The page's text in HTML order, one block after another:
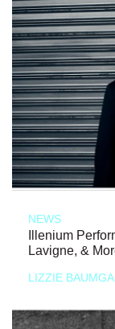
NEWS
Illenium
Lavigne, &
LIZZIE